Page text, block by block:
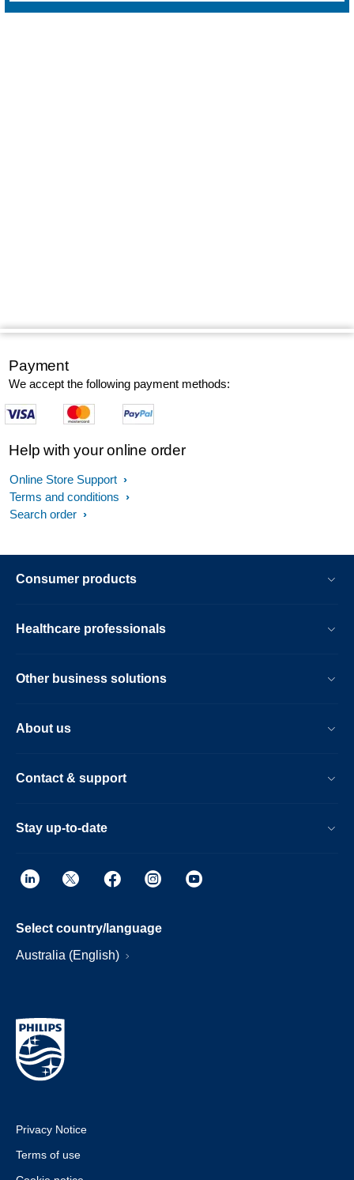
Payment
We accept the following payment methods:
Help with your online order
Online Store Support
Terms and conditions
Search order
Consumer products
Healthcare professionals
Other business solutions
About us
Contact & support
Stay up-to-date
Select country/language
Australia (English)
Privacy Notice
Terms of use